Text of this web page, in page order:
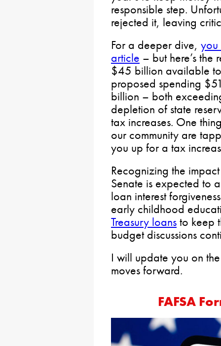
responsible step.
rejected it, leaving
For a deeper dive, you
article – but here’s the
$45 billion available
proposed spending
billion – both
depletion of state
tax increases. One
our community are
you up for a tax
Recognizing the
Senate is expected to
loan interest
early childhood
Treasury loans to keep
budget discussions
I will update you on
moves forward.
FAFSA